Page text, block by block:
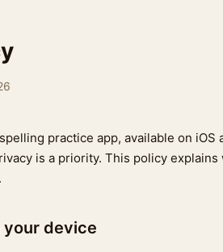
practice app, available on
is a priority. This policy
your device